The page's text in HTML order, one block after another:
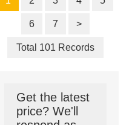
6 7 >
Total 101 Records
Get the latest
price? We'll